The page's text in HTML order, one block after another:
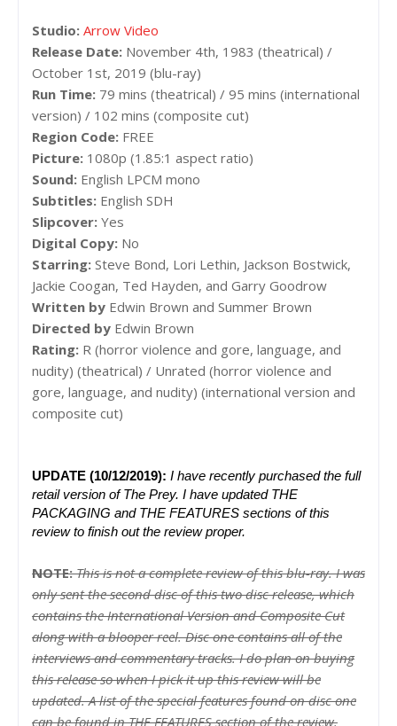
Studio: Arrow Video
Release Date: November 4th, 1983 (theatrical) /
October 1st, 2019 (blu-ray)
Run Time: 79 mins (theatrical) / 95 mins (international
version) / 102 mins (composite cut)
Region Code: FREE
Picture: 1080p (1.85:1 aspect ratio)
Sound: English LPCM mono
Subtitles: English SDH
Slipcover: Yes
Digital Copy: No
Starring: Steve Bond, Lori Lethin, Jackson Bostwick,
Jackie Coogan, Ted Hayden, and Garry Goodrow
Written by Edwin Brown and Summer Brown
Directed by Edwin Brown
Rating: R (horror violence and gore, language, and
nudity) (theatrical) / Unrated (horror violence and
gore, language, and nudity) (international version and
composite cut)
UPDATE (10/12/2019): I have recently purchased the full
retail version of The Prey. I have updated THE
PACKAGING and THE FEATURES sections of this
review to finish out the review proper.
NOTE: This is not a complete review of this blu-ray. I was
only sent the second disc of this two disc release, which
contains the International Version and Composite Cut
along with a blooper reel. Disc one contains all of the
interviews and commentary tracks. I do plan on buying
this release so when I pick it up this review will be
updated. A list of the special features found on disc one
can be found in THE FEATURES section of the review.